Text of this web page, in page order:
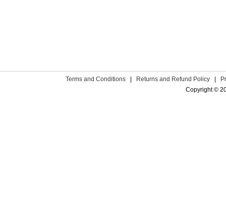
Terms and Conditions | Returns and Refund Policy |
Copyright ©